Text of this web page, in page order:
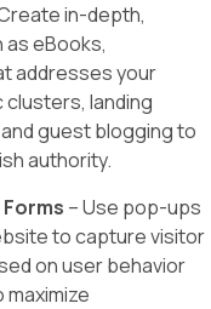
in-depth,
eBooks,
addresses your
clusters, landing
guest blogging to
authority.
– Use pop-ups
to capture visitor
on user behavior